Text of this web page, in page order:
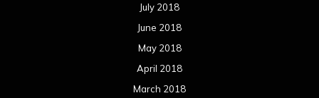
July 2018
June 2018
May 2018
April 2018
March 2018